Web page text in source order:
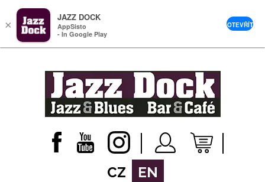
CZ EN
×
JAZZ DOCK
AppSisto
- In Google Play
OTEVŘÍT